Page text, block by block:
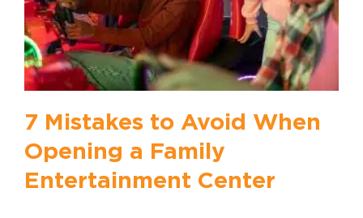
7 Mistakes to Avoid When
Opening a Family
Entertainment Center